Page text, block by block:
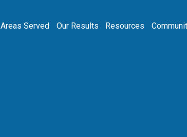
Areas Served Our Results Resources